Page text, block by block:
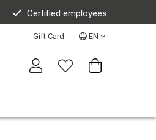
Certified employees
Gift Card EN